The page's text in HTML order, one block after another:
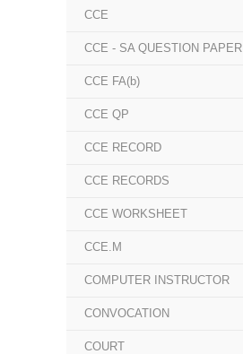
CCE
CCE - SA QUESTION PAPER
CCE FA(b)
CCE QP
CCE RECORD
CCE RECORDS
CCE WORKSHEET
CCE.M
COMPUTER INSTRUCTOR
CONVOCATION
COURT